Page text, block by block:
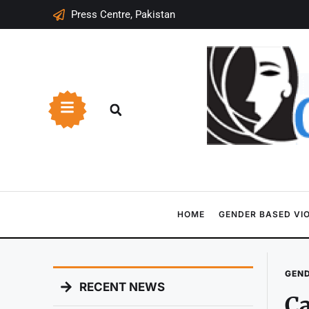
Press Centre, Pakistan
HOME GENDER BASED
RECENT NEWS